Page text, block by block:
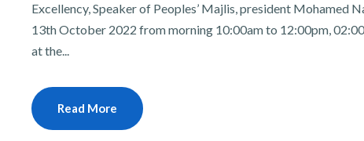
Excellency, Speaker of Peoples’ Majlis, president
13th October 2022 from morning 10:00am to 12:00pm,
at the...
Read More